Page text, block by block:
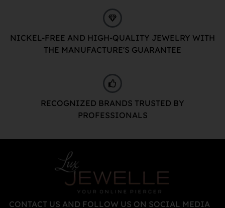
NICKEL-FREE AND HIGH-QUALITY JEWELRY WITH
THE MANUFACTURE'S GUARANTEE
RECOGNIZED BRANDS TRUSTED BY
PROFESSIONALS
CONTACT US AND FOLLOW US ON SOCIAL MEDIA